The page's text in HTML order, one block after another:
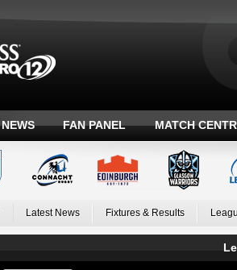
NEWS FAN PANEL MATCH
Latest News Fixtures & Results